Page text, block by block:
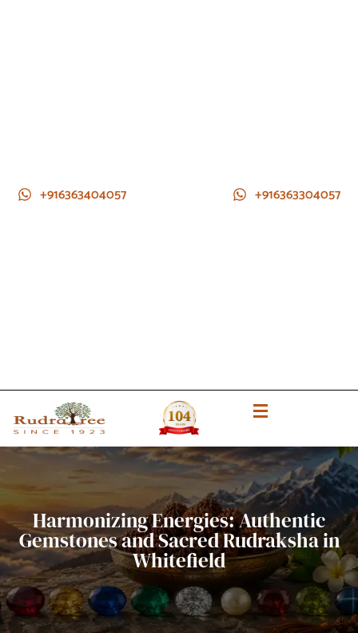
+916363404057 +916363304057
Harmonizing Energies: Authentic
Gemstones and Sacred Rudraksha in
Whitefield